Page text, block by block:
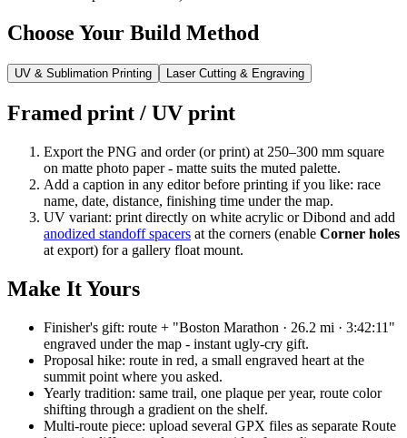
Choose Your Build Method
UV & Sublimation Printing Laser Cutting & Engraving
Framed print / UV print
Export the PNG and order (or print) at 250–300 mm square
on matte photo paper - matte suits the muted palette.
Add a caption in any editor before printing if you like: race
name, date, distance, finishing time under the map.
UV variant: print directly on white acrylic or Dibond and add
anodized standoff spacers at the corners (enable Corner holes
at export) for a gallery float mount.
Make It Yours
Finisher's gift: route + "Boston Marathon · 26.2 mi · 3:42:11"
engraved under the map - instant ugly-cry gift.
Proposal hike: route in red, a small engraved heart at the
summit point where you asked.
Yearly tradition: same trail, one plaque per year, route color
shifting through a gradient on the shelf.
Multi-route piece: upload several GPX files as separate Route